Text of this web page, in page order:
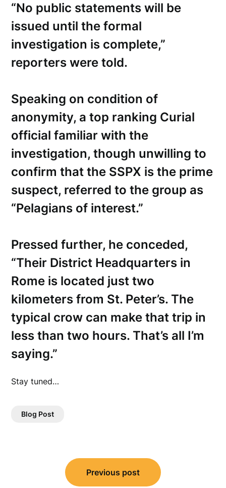
“No public statements will be
issued until the formal
investigation is complete,”
reporters were told.
Speaking on condition of
anonymity, a top ranking Curial
official familiar with the
investigation, though unwilling to
confirm that the SSPX is the prime
suspect, referred to the group as
“Pelagians of interest.”
Pressed further, he conceded,
“Their District Headquarters in
Rome is located just two
kilometers from St. Peter’s. The
typical crow can make that trip in
less than two hours. That’s all I’m
saying.”
Stay tuned…
Blog Post
navigation
Previous post